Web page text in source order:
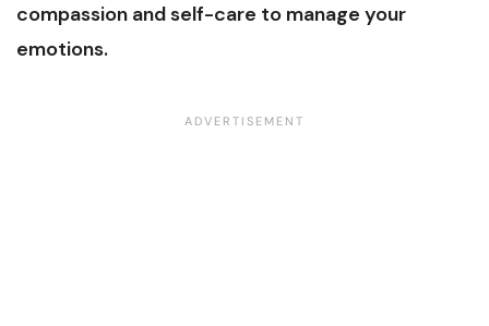
compassion and self-care to manage your
emotions.